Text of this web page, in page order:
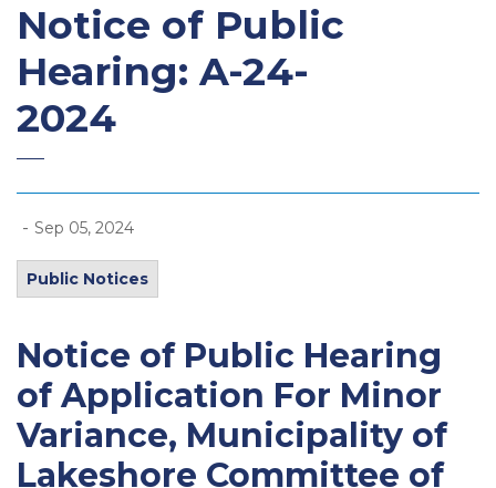
Notice of Public
Hearing: A-24-
2024
- Sep 05, 2024
Public Notices
Notice of Public Hearing
of Application For Minor
Variance, Municipality of
Lakeshore Committee of